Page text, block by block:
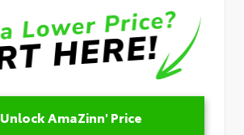
Unlock AmaZinn' Price